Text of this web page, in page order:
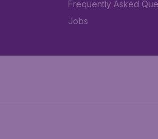
Frequently Asked
Jobs